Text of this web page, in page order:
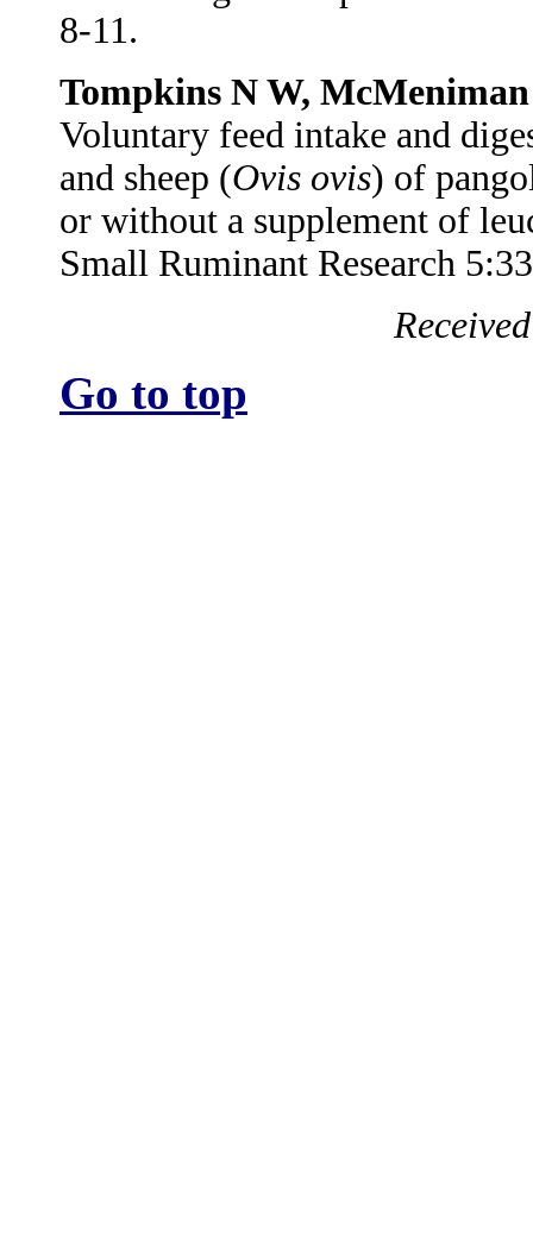
8-11.
Tompkins N W,
Voluntary feed intake and
and sheep (Ovis ovis) of
or without a supplement of
Small Ruminant Research
Go to top